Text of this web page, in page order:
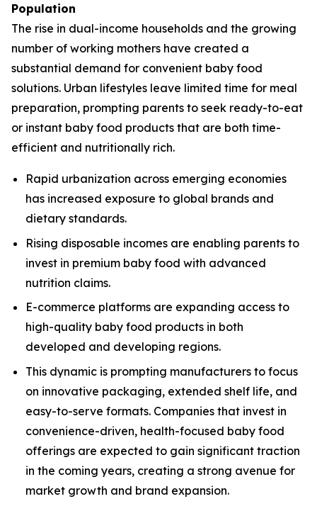
Population
The rise in dual-income households and the growing
number of working mothers have created a
substantial demand for convenient baby food
solutions. Urban lifestyles leave limited time for meal
preparation, prompting parents to seek ready-to-eat
or instant baby food products that are both time-
efficient and nutritionally rich.
Rapid urbanization across emerging economies
has increased exposure to global brands and
dietary standards.
Rising disposable incomes are enabling parents to
invest in premium baby food with advanced
nutrition claims.
E-commerce platforms are expanding access to
high-quality baby food products in both
developed and developing regions.
This dynamic is prompting manufacturers to focus
on innovative packaging, extended shelf life, and
easy-to-serve formats. Companies that invest in
convenience-driven, health-focused baby food
offerings are expected to gain significant traction
in the coming years, creating a strong avenue for
market growth and brand expansion.